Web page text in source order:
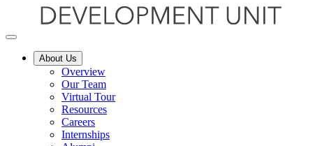
About Us
Overview
Our Team
Virtual Tour
Resources
Careers
Internships